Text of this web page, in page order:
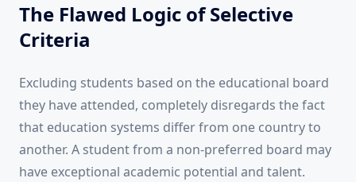
The Flawed Logic of Selective
Criteria
Excluding students based on the educational board
they have attended, completely disregards the fact
that education systems differ from one country to
another. A student from a non-preferred board may
have exceptional academic potential and talent.